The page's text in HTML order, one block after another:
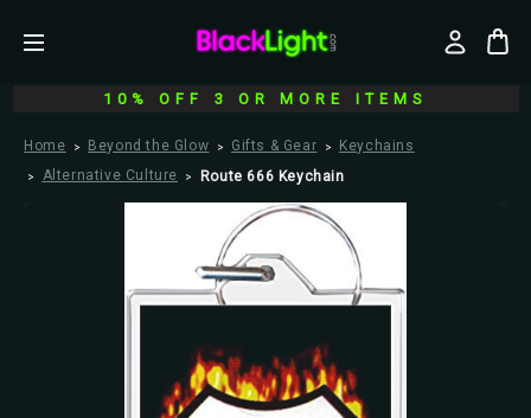
10% OFF 3 OR MORE ITEMS
Home Beyond the Glow Gifts & Gear
Keychains
Alternative Culture
Route 666 Keychain